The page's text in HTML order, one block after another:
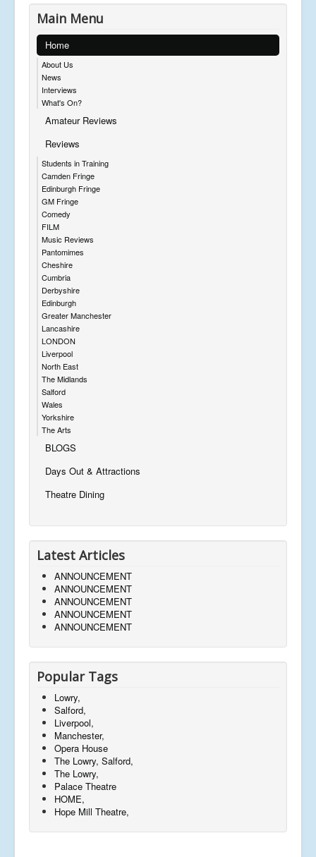
Main Menu
Home
About Us
News
Interviews
What's On?
Amateur Reviews
Reviews
Students in Training
Camden Fringe
Edinburgh Fringe
GM Fringe
Comedy
FILM
Music Reviews
Pantomimes
Cheshire
Cumbria
Derbyshire
Edinburgh
Greater Manchester
Lancashire
LONDON
Liverpool
North East
The Midlands
Salford
Wales
Yorkshire
The Arts
BLOGS
Days Out & Attractions
Theatre Dining
Latest Articles
ANNOUNCEMENT
ANNOUNCEMENT
ANNOUNCEMENT
ANNOUNCEMENT
ANNOUNCEMENT
Popular Tags
Lowry,
Salford,
Liverpool,
Manchester,
Opera House
The Lowry, Salford,
The Lowry,
Palace Theatre
HOME,
Hope Mill Theatre,